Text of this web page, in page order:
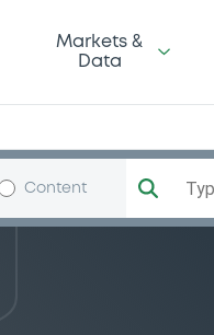
Markets &
Data
Content